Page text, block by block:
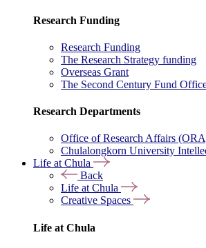
Research Funding
Research Funding
The Research Strategy funding
Overseas Grant
The Second Century Fund
Research Departments
Office of Research Affairs
Chulalongkorn University
Life at Chula
Back
Life at Chula
Creative Spaces
Life at Chula